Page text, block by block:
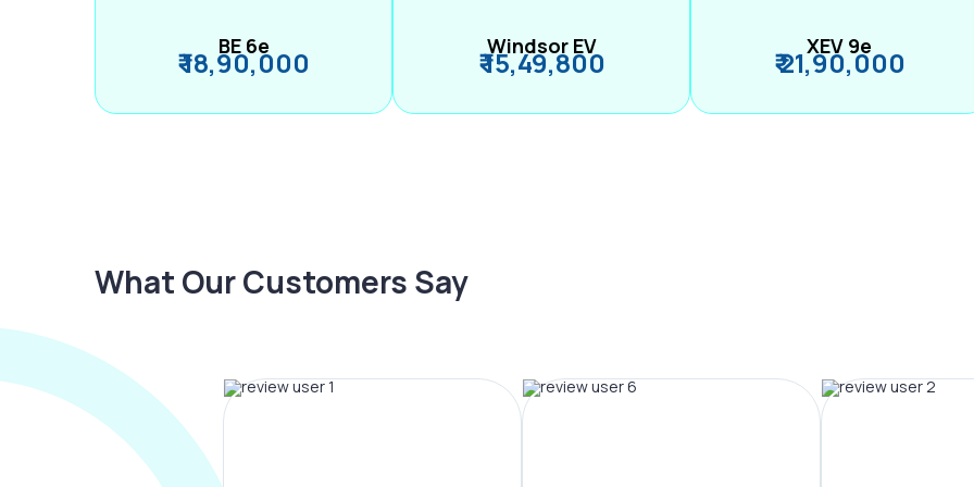
BE 6e
₹ 18,90,000 Windsor EV
₹ 15,49,800 XEV 9e
₹ 21,90,000
What Our Customers Say